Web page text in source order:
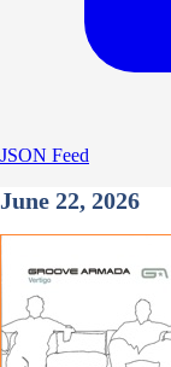
JSON Feed
June 22, 2026